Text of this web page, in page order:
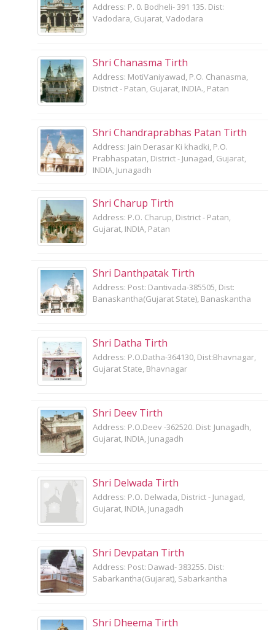
Address: P. 0. Bodheli- 391 135. Dist:
Vadodara, Gujarat, Vadodara
Shri Chanasma Tirth
Address: MotiVaniyawad, P.O. Chanasma,
District - Patan, Gujarat, INDIA., Patan
Shri Chandraprabhas Patan Tirth
Address: Jain Derasar Ki khadki, P.O.
Prabhaspatan, District - Junagad, Gujarat,
INDIA, Junagadh
Shri Charup Tirth
Address: P.O. Charup, District - Patan,
Gujarat, INDIA, Patan
Shri Danthpatak Tirth
Address: Post: Dantivada-385505, Dist:
Banaskantha(Gujarat State), Banaskantha
Shri Datha Tirth
Address: P.O.Datha-364130, Dist:Bhavnagar,
Gujarat State, Bhavnagar
Shri Deev Tirth
Address: P.O.Deev -362520. Dist: Junagadh,
Gujarat, INDIA, Junagadh
Shri Delwada Tirth
Address: P.O. Delwada, District - Junagad,
Gujarat, INDIA, Junagadh
Shri Devpatan Tirth
Address: Post: Dawad- 383255. Dist:
Sabarkantha(Gujarat), Sabarkantha
Shri Dheema Tirth